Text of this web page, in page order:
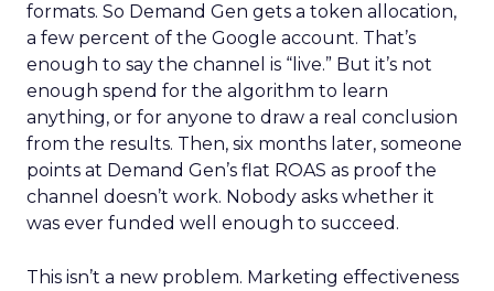
formats. So Demand Gen gets a token allocation,
a few percent of the Google account. That’s
enough to say the channel is “live.” But it’s not
enough spend for the algorithm to learn
anything, or for anyone to draw a real conclusion
from the results. Then, six months later, someone
points at Demand Gen’s flat ROAS as proof the
channel doesn’t work. Nobody asks whether it
was ever funded well enough to succeed.
This isn’t a new problem. Marketing effectiveness